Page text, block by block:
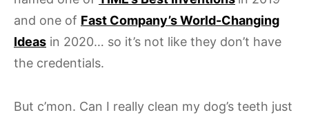
and one of Fast Company’s World-Changing
Ideas in 2020… so it’s not like they don’t have
the credentials.
But c’mon. Can I really clean my dog’s teeth just